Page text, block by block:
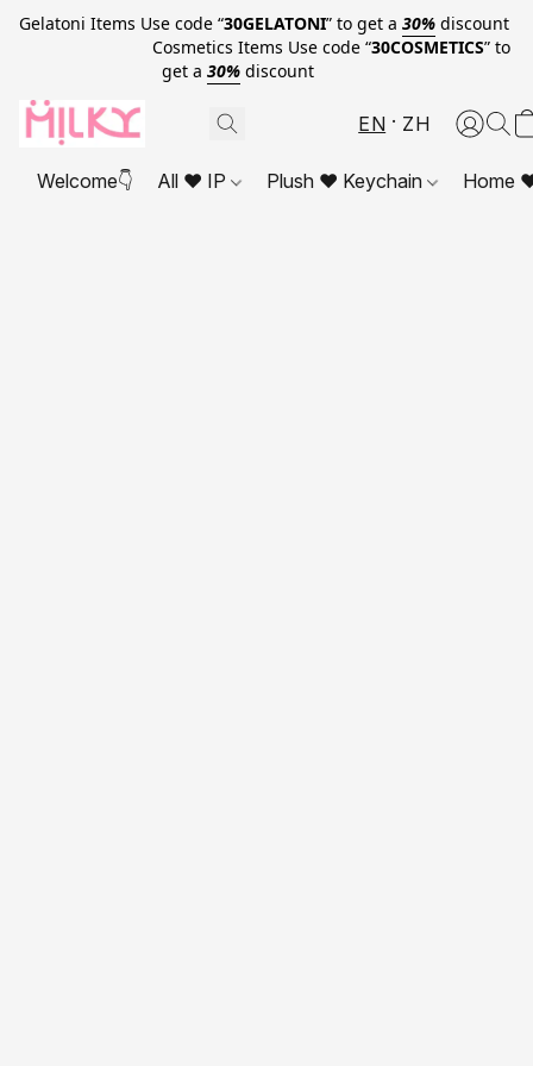
Gelatoni Items Use code “30GELATONI” to get a 30% discount
Cosmetics Items Use code “30COSMETICS” to
get a 30% discount
EN ZH
Welcome👇 All ❤ IP Plush ❤ Keychain Home